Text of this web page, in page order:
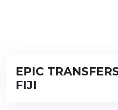
EPIC
FIJI